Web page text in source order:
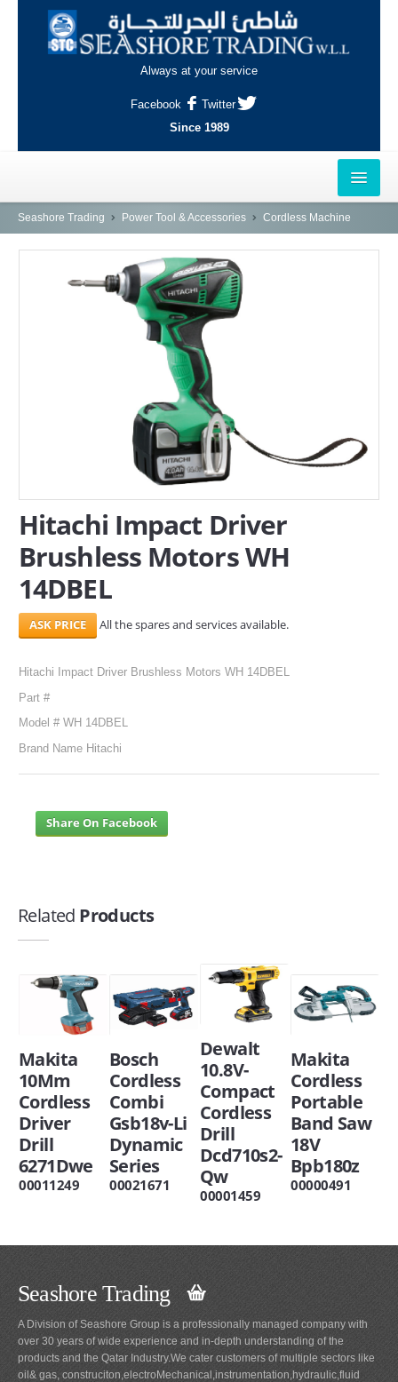
Always at your service
Facebook
Twitter
Since 1989
HOME
AL-KHOR
INDUSTRIAL AREA, DOHA
CONTACT
Search Here
Seashore Trading Power Tool & Accessories Cordless Machine
Hitachi Impact Driver
Brushless Motors WH
14DBEL
All the spares and services available.
Hitachi Impact Driver Brushless Motors WH 14DBEL
Part #
Model # WH 14DBEL
Brand Name Hitachi
Share On Facebook
Related Products
Makita
10Mm
Cordless
Driver
Drill
6271Dwe
00011249
Bosch
Cordless
Combi
Gsb18v-Li
Dynamic
Series
00021671
Dewalt
10.8V-
Compact
Cordless
Drill
Dcd710s2-
Qw
00001459
Makita
Cordless
Portable
Band Saw
18V
Bpb180z
00000491
Seashore Trading
A Division of Seashore Group is a professionally managed company with
over 30 years of wide experience and in-depth understanding of the
products and the Qatar Industry.We cater customers of multiple sectors like
oil& gas, construciton,electroMechanical,instrumentation,hydraulic,fluid